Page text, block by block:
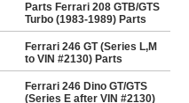
Parts Ferrari 208 GTB/GTS
Turbo (1983-1989) Parts
Ferrari 246 GT (Series L,M
to VIN #2130) Parts
Ferrari 246 Dino GT/GTS
(Series E after VIN #2130)